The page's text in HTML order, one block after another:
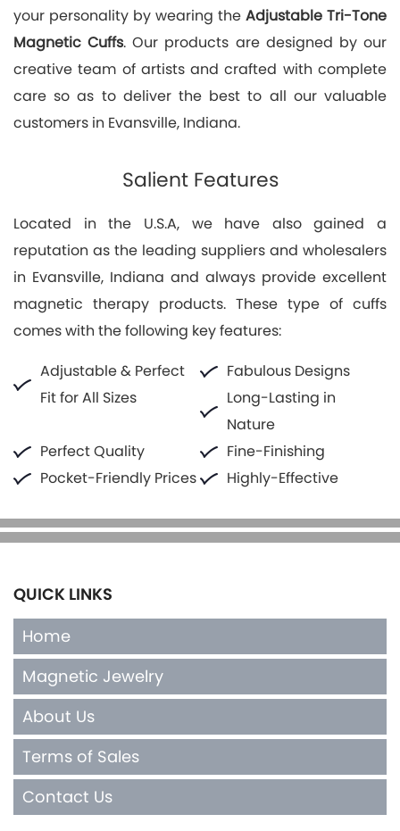
your personality by wearing the Adjustable Tri-Tone
Magnetic Cuffs. Our products are designed by our
creative team of artists and crafted with complete
care so as to deliver the best to all our valuable
customers in Evansville, Indiana.
Salient Features
Located in the U.S.A, we have also gained a
reputation as the leading suppliers and wholesalers
in Evansville, Indiana and always provide excellent
magnetic therapy products. These type of cuffs
comes with the following key features:
Adjustable & Perfect
Fit for All Sizes
Fabulous Designs
Long-Lasting in
Nature
Perfect Quality
Fine-Finishing
Pocket-Friendly Prices
Highly-Effective
QUICK LINKS
Home
Magnetic Jewelry
About Us
Terms of Sales
Contact Us